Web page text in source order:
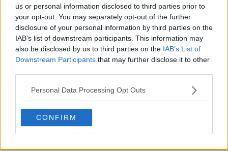
us or personal information disclosed to third parties prior to
your opt-out. You may separately opt-out of the further
disclosure of your personal information by third parties on the
IAB’s list of downstream participants. This information may
also be disclosed by us to third parties on the IAB’s List of
Downstream Participants that may further disclose it to other
Personal Data Processing Opt Outs
CONFIRM